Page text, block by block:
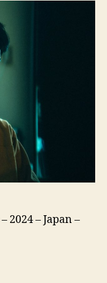
ク
– 2024 – Japan –